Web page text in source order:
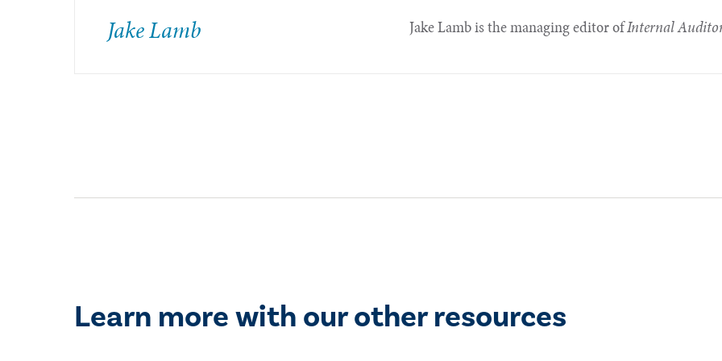
Jake Lamb Jake Lamb is the managing editor ofInternal
Learn more with our other resources